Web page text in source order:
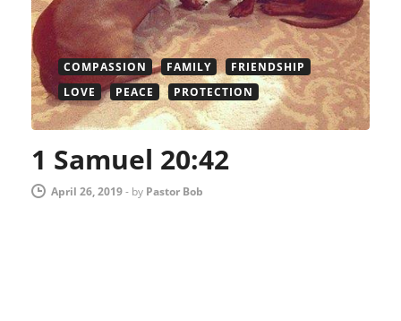
COMPASSION FAMILY
FRIENDSHIP
LOVE
PEACE PROTECTION
1 Samuel 20:42
April 26, 2019- by Pastor Bob